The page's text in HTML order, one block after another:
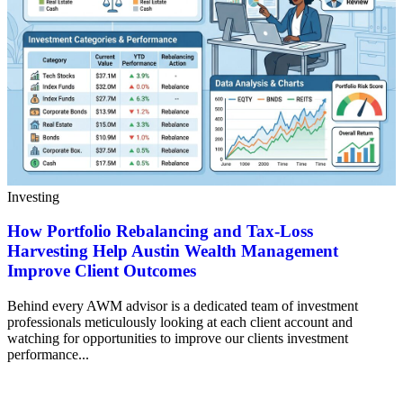
Investing
How Portfolio Rebalancing and Tax-Loss
Harvesting Help Austin Wealth Management
Improve Client Outcomes
Behind every AWM advisor is a dedicated team of investment
professionals meticulously looking at each client account and
watching for opportunities to improve our clients investment
performance...